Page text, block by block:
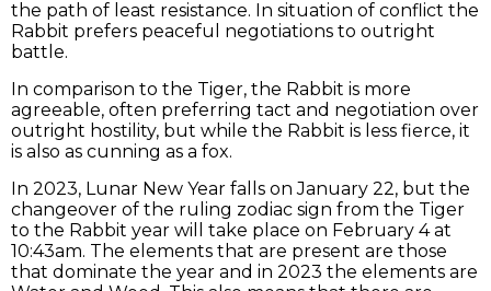
the path of least resistance. In situation of conflict the
Rabbit prefers peaceful negotiations to outright
battle.
In comparison to the Tiger, the Rabbit is more
agreeable, often preferring tact and negotiation over
outright hostility, but while the Rabbit is less fierce, it
is also as cunning as a fox.
In 2023, Lunar New Year falls on January 22, but the
changeover of the ruling zodiac sign from the Tiger
to the Rabbit year will take place on February 4 at
10:43am. The elements that are present are those
that dominate the year and in 2023 the elements are